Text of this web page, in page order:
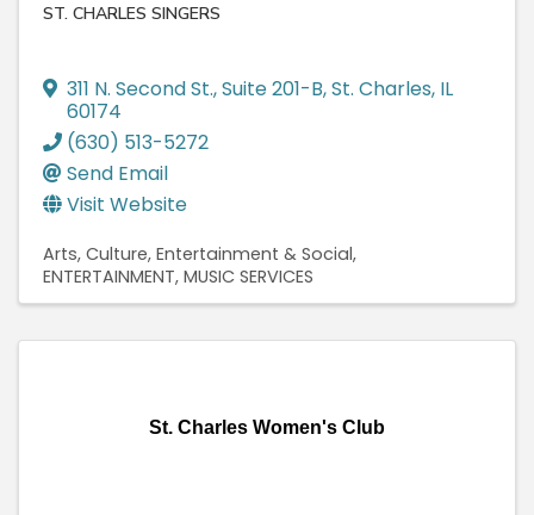
ST. CHARLES SINGERS
311 N. Second St., Suite 201-B,St. Charles, IL
60174
(630) 513-5272
Send Email
Visit Website
Arts, Culture, Entertainment & Social
ENTERTAINMENT MUSIC SERVICES
St. Charles Women's Club